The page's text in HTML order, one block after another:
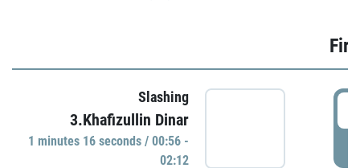
Slashing
3.Khafizullin Dinar
1 minutes 16 seconds / 00:56 -
02:12